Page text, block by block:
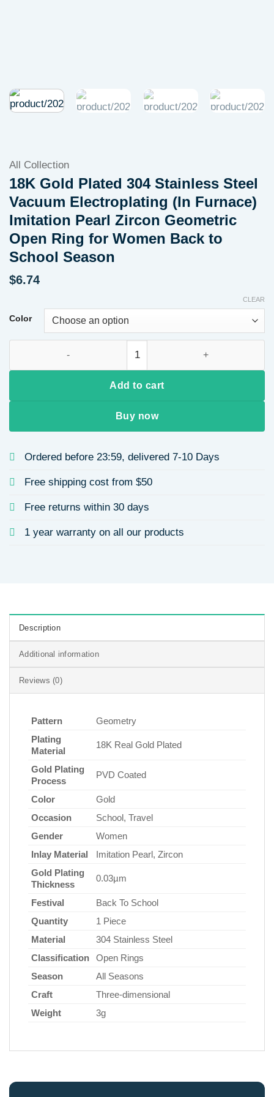
All Collection
18K Gold Plated 304 Stainless Steel
Vacuum Electroplating (In Furnace)
Imitation Pearl Zircon Geometric
Open Ring for Women Back to
School Season
$6.74
Color
CLEAR
Add to cart
Buy now
Ordered before 23:59, delivered 7-10 Days
Free shipping cost from $50
Free returns within 30 days
1 year warranty on all our products
Description
Additional information
Reviews (0)
Pattern
Geometry
Plating
Material
18K Real Gold Plated
Gold Plating
Process
PVD Coated
Color
Gold
Occasion
School, Travel
Gender
Women
Inlay Material
Imitation Pearl, Zircon
Gold Plating
Thickness
0.03µm
Festival
Back To School
Quantity
1 Piece
Material
304 Stainless Steel
Classification
Open Rings
Season
All Seasons
Craft
Three-dimensional
Weight
3g